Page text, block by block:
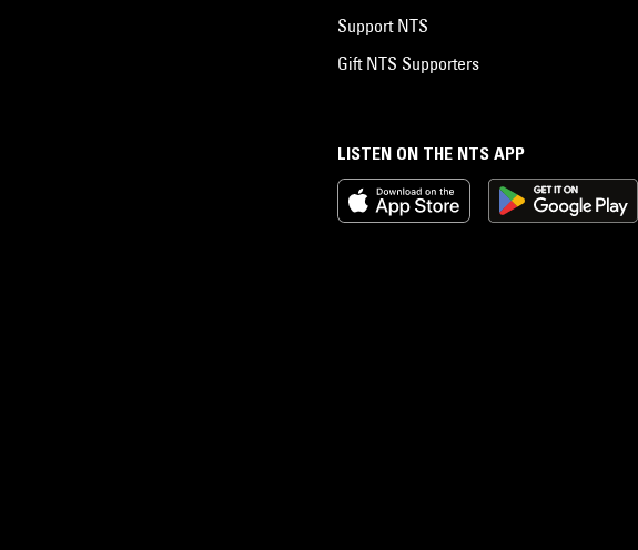
LISTEN ON THE NTS APP
Support NTS
Gift NTS Supporters